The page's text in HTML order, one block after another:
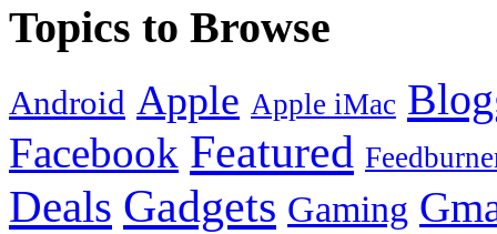
Topics to Browse
Android Apple Apple iMac
Facebook Featured
Deals Gadgets Gaming